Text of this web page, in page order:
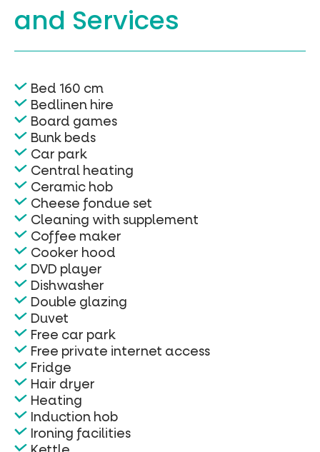
and Services
Bed 160 cm
Bedlinen hire
Board games
Bunk beds
Car park
Central heating
Ceramic hob
Cheese fondue set
Cleaning with supplement
Coffee maker
Cooker hood
DVD player
Dishwasher
Double glazing
Duvet
Free car park
Free private internet access
Fridge
Hair dryer
Heating
Induction hob
Ironing facilities